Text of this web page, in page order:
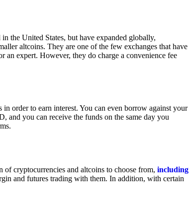
the United States, but have expanded globally,
altcoins. They are one of the few exchanges that have
an expert. However, they do charge a convenience fee
order to earn interest. You can even borrow against your
and you can receive the funds on the same day you
of cryptocurrencies and altcoins to choose from, including
and futures trading with them. In addition, with certain